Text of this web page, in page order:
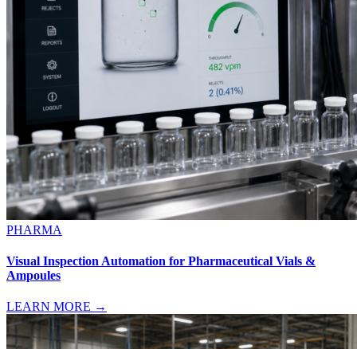
PHARMA
Visual Inspection Automation for Pharmaceutical Vials &
Ampoules
LEARN MORE →